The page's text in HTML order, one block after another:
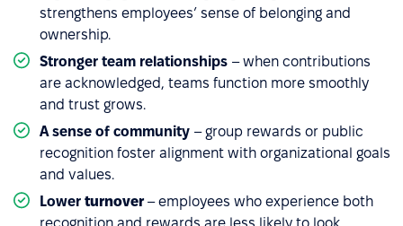
strengthens employees’ sense of belonging and
ownership.
Stronger team relationships – when contributions
are acknowledged, teams function more smoothly
and trust grows.
A sense of community – group rewards or public
recognition foster alignment with organizational goals
and values.
Lower turnover – employees who experience both
recognition and rewards are less likely to look